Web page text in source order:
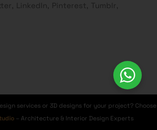
LinkedIn Pinterest
Tumblr
services or 3D designs for your project? Choose
– Architecture & Interior Design Experts